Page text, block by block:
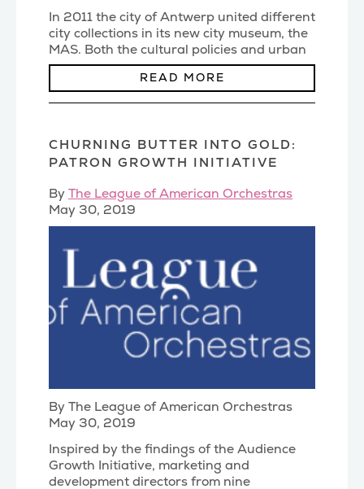
In 2011 the city of Antwerp united different
city collections in its new city museum, the
MAS. Both the cultural policies and urban
planni(...)
READ MORE
CHURNING BUTTER INTO GOLD:
PATRON GROWTH INITIATIVE
By The League of American Orchestras
May 30, 2019
By The League of American Orchestras
May 30, 2019
Inspired by the findings of the Audience
Growth Initiative, marketing and
development directors from nine